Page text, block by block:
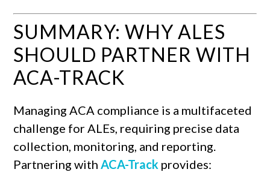
SUMMARY: WHY ALES
SHOULD PARTNER WITH
ACA-TRACK
Managing ACA compliance is a multifaceted
challenge for ALEs, requiring precise data
collection, monitoring, and reporting.
Partnering with ACA-Track provides: